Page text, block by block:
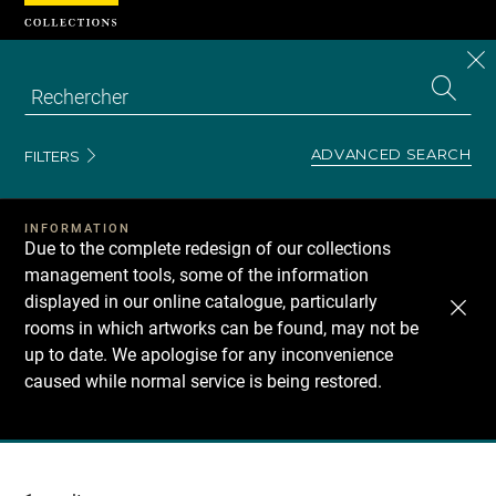
FILTERS ADVANCED SEARCH
INFORMATION
Due to the complete redesign of our collections
management tools, some of the information
displayed in our online catalogue, particularly
rooms in which artworks can be found, may not be
up to date. We apologise for any inconvenience
caused while normal service is being restored.
Recherche
Cookies management panel